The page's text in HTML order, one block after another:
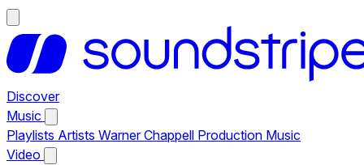
Discover
Music
Playlists Artists Warner Chappell Production Music
Video